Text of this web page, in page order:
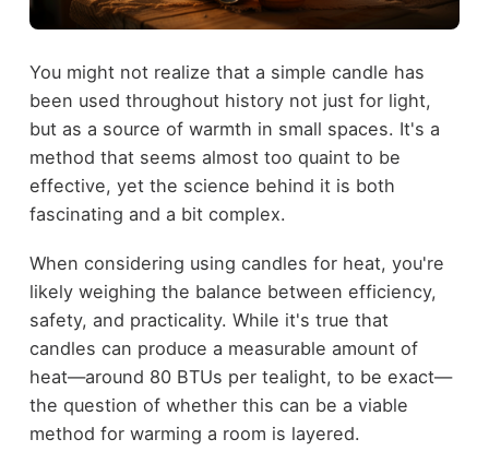
You might not realize that a simple candle has
been used throughout history not just for light,
but as a source of warmth in small spaces. It's a
method that seems almost too quaint to be
effective, yet the science behind it is both
fascinating and a bit complex.
When considering using candles for heat, you're
likely weighing the balance between efficiency,
safety, and practicality. While it's true that
candles can produce a measurable amount of
heat—around 80 BTUs per tealight, to be exact—
the question of whether this can be a viable
method for warming a room is layered.